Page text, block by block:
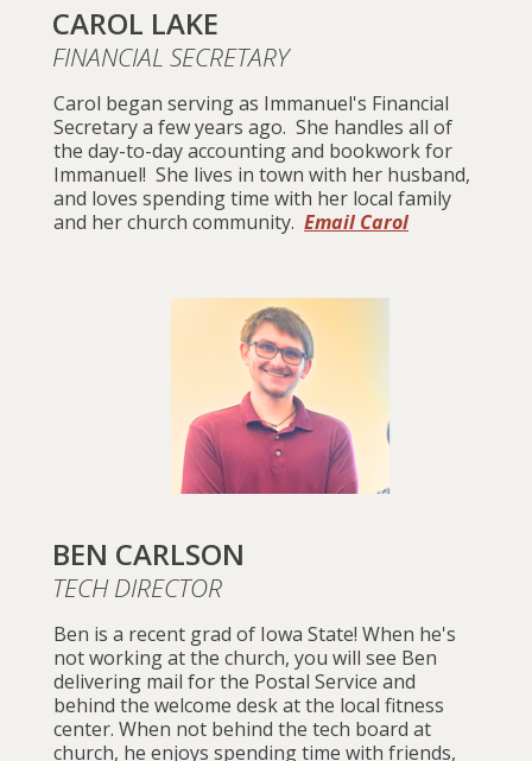
CAROL LAKE
FINANCIAL SECRETARY
Carol began serving as Immanuel's Financial
Secretary a few years ago. She handles all of
the day-to-day accounting and bookwork for
Immanuel! She lives in town with her husband,
and loves spending time with her local family
and her church community. Email Carol
BEN CARLSON
TECH DIRECTOR
Ben is a recent grad of Iowa State! When he's
not working at the church, you will see Ben
delivering mail for the Postal Service and
behind the welcome desk at the local fitness
center. When not behind the tech board at
church, he enjoys spending time with friends,